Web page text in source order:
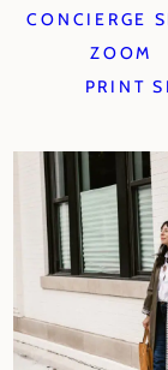
CONCIERGE
ZOOM
PRINT